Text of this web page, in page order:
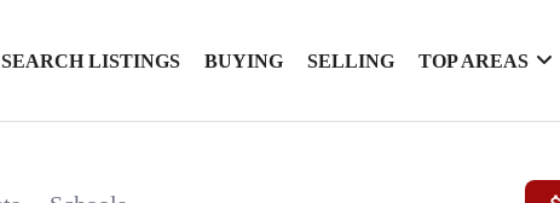
SEARCH LISTINGS BUYING SELLING TOP AREAS